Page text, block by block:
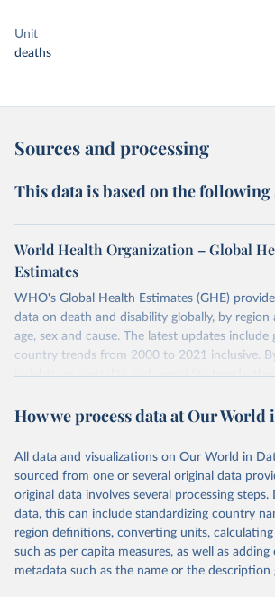
Unit
deaths
Sources and processing
This data is based on the following
World Health Organization – Global
Estimates
WHO's Global Health Estimates (GHE)
data on death and disability globally, by
age, sex and cause. The latest updates include
country trends from 2000 to 2021 inclusive.
insights on mortality and morbidity trends,
policy and resource allocation.
and comparable time-series data from 2000
related indicators, including life expectancy,
mortality and morbidity, as well as burden of
regional and country levels, disaggregated by
They are produced using data from multiple
including national vital registration data, latest
WHO technical programmes, United Nations
How we process data at Our World
All data and visualizations on Our World in
sourced from one or several original data
original data involves several processing
data, this can include standardizing country
region definitions, converting units,
such as per capita measures, as well as
metadata such as the name or the description